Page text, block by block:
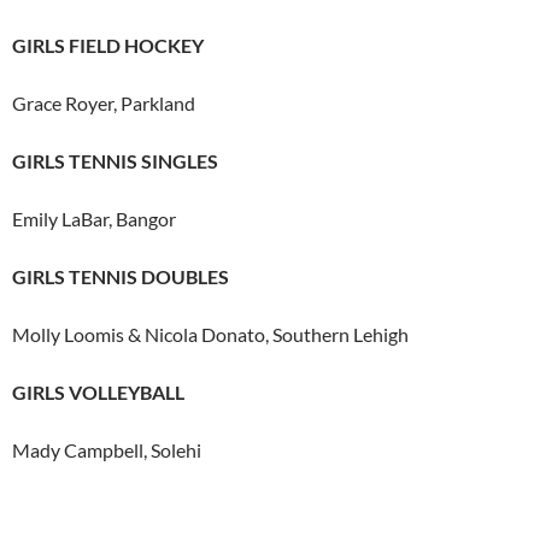
GIRLS FIELD HOCKEY
Grace Royer, Parkland
GIRLS TENNIS SINGLES
Emily LaBar, Bangor
GIRLS TENNIS DOUBLES
Molly Loomis & Nicola Donato, Southern Lehigh
GIRLS VOLLEYBALL
Mady Campbell, Solehi